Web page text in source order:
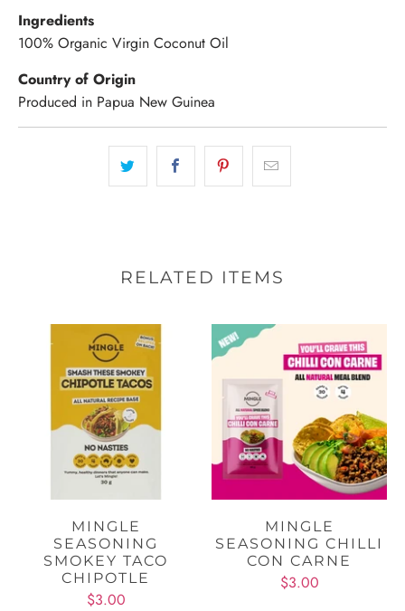
Ingredients
100% Organic Virgin Coconut Oil
Country of Origin
Produced in Papua New Guinea
RELATED ITEMS
MINGLE
SEASONING
SMOKEY TACO
CHIPOTLE
$3.00
MINGLE
SEASONING CHILLI
CON CARNE
$3.00